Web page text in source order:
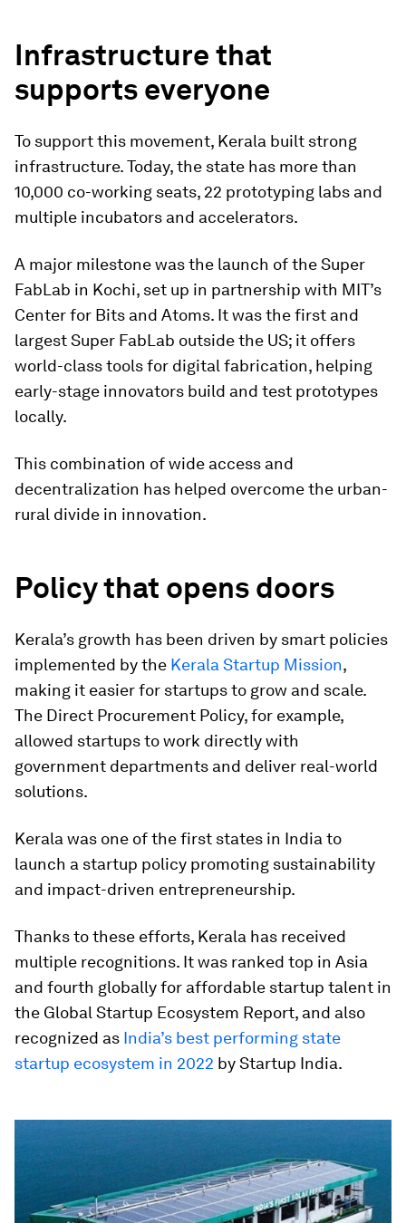
Infrastructure that
supports everyone
To support this movement, Kerala built strong
infrastructure. Today, the state has more than
10,000 co-working seats, 22 prototyping labs and
multiple incubators and accelerators.
A major milestone was the launch of the Super
FabLab in Kochi, set up in partnership with MIT’s
Center for Bits and Atoms. It was the first and
largest Super FabLab outside the US; it offers
world-class tools for digital fabrication, helping
early-stage innovators build and test prototypes
locally.
This combination of wide access and
decentralization has helped overcome the urban-
rural divide in innovation.
Policy that opens doors
Kerala’s growth has been driven by smart policies
implemented by the Kerala Startup Mission,
making it easier for startups to grow and scale.
The Direct Procurement Policy, for example,
allowed startups to work directly with
government departments and deliver real-world
solutions.
Kerala was one of the first states in India to
launch a startup policy promoting sustainability
and impact-driven entrepreneurship.
Thanks to these efforts, Kerala has received
multiple recognitions. It was ranked top in Asia
and fourth globally for affordable startup talent in
the Global Startup Ecosystem Report, and also
recognized as India’s best performing state
startup ecosystem in 2022 by Startup India.